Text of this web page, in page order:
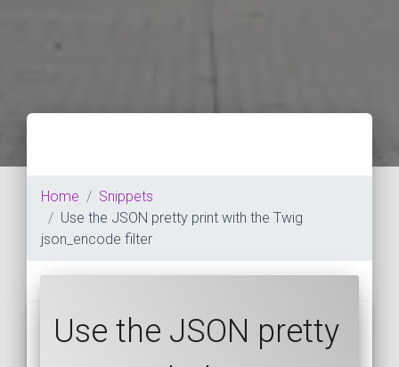
Home
Snippets
Use the JSON pretty print with the Twig
json_encode filter
Use the JSON pretty